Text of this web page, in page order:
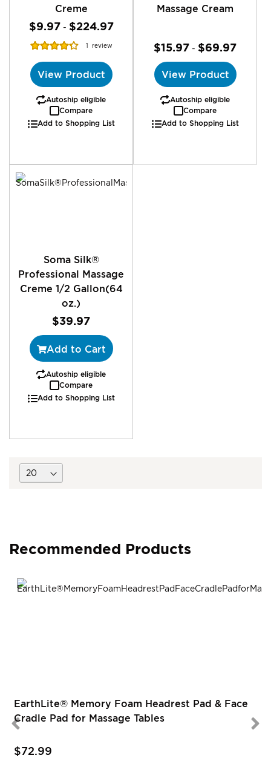
Creme
$9.97 - $224.97
Rating:
1 review
View Product
Autoship eligible
Compare
Add to Shopping List
Massage Cream
$15.97 - $69.97
View Product
Autoship eligible
Compare
Add to Shopping List
Soma Silk®
Professional Massage
Creme 1/2 Gallon(64
oz.)
$39.97
Add to Cart
Autoship eligible
Compare
Add to Shopping List
Recommended Products
EarthLite® Memory Foam Headrest Pad & Face
Cradle Pad for Massage Tables
$72.99